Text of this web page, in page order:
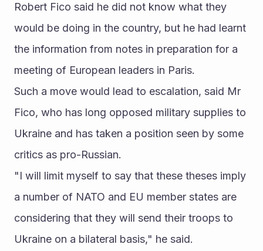
Robert Fico said he did not know what they
would be doing in the country, but he had learnt
the information from notes in preparation for a
meeting of European leaders in Paris.
Such a move would lead to escalation, said Mr
Fico, who has long opposed military supplies to
Ukraine and has taken a position seen by some
critics as pro-Russian.
"I will limit myself to say that these theses imply
a number of NATO and EU member states are
considering that they will send their troops to
Ukraine on a bilateral basis," he said.